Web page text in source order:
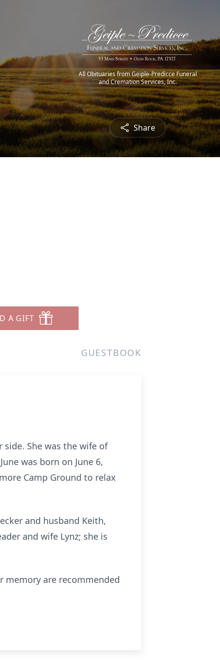
All Obituaries from Geiple-Predicce Funeral
and Cremation Services, Inc.
Share
A GIFT
GUESTBOOK
side. She was the wife of
was born on June 6,
Camp Ground to relax
and husband Keith,
and wife Lynz; she is
memory are recommended